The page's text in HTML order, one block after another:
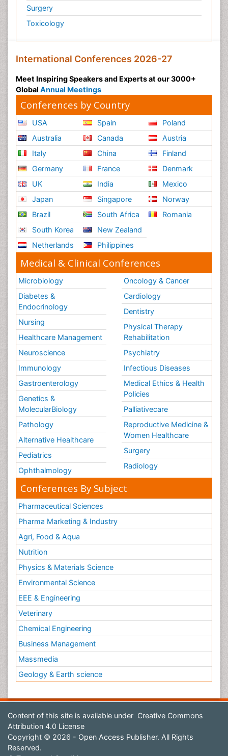
Surgery
Toxicology
International Conferences 2026-27
Meet Inspiring Speakers and Experts at our 3000+
Global Annual Meetings
Conferences by Country
USA
Australia
Italy
Germany
UK
Japan
Brazil
South Korea
Netherlands
Spain
Canada
China
France
India
Singapore
South Africa
New Zealand
Philippines
Poland
Austria
Finland
Denmark
Mexico
Norway
Romania
Medical & Clinical Conferences
Microbiology
Diabetes &
Endocrinology
Nursing
Healthcare Management
Neuroscience
Immunology
Gastroenterology
Genetics &
MolecularBiology
Pathology
Alternative Healthcare
Pediatrics
Ophthalmology
Oncology & Cancer
Cardiology
Dentistry
Physical Therapy
Rehabilitation
Psychiatry
Infectious Diseases
Medical Ethics & Health
Policies
Palliativecare
Reproductive Medicine &
Women Healthcare
Surgery
Radiology
Conferences By Subject
Pharmaceutical Sciences
Pharma Marketing & Industry
Agri, Food & Aqua
Nutrition
Physics & Materials Science
Environmental Science
EEE & Engineering
Veterinary
Chemical Engineering
Business Management
Massmedia
Geology & Earth science
Content of this site is available under Creative Commons
Attribution 4.0 License
Copyright © 2026 - Open Access Publisher. All Rights
Reserved.